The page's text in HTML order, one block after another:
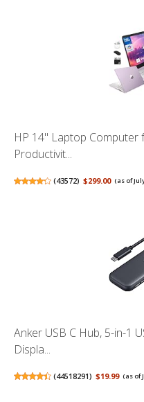
HP 14" Laptop Computer
Productivit...
(43572) $299.00 (as of
Anker USB C Hub, 5-in-1
Displa...
(44518291) $19.99 (as of